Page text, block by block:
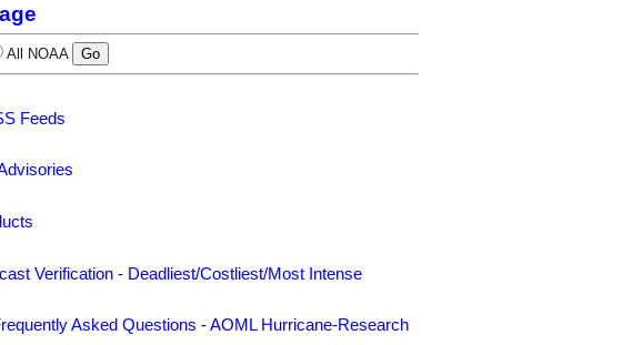
All NOAA
Feeds
Verification - Deadliest/Costliest/Most Intense
Asked Questions -AOML Hurricane-Research